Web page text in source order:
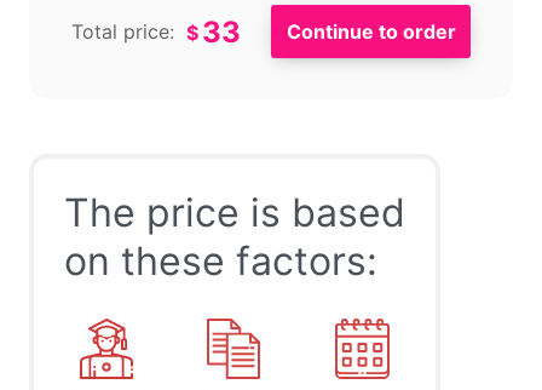
Total price: $ 33
The price is based
on these factors: